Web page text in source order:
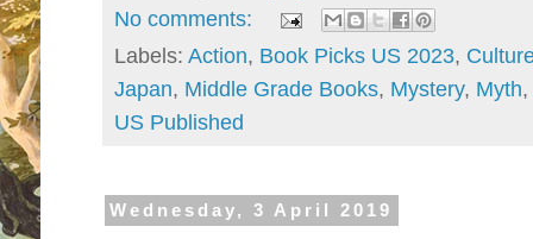
No comments:
Labels: Action, Book Picks US 2023,
Japan, Middle Grade Books, Mystery, Myth,
US Published
Wednesday, 3 April 2019